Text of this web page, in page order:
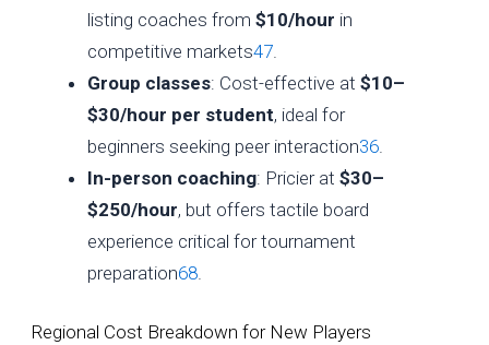
listing coaches from$10/hour in
competitive markets47
Group classes: Cost-effective at$10–
$30/hour per student, ideal for
beginners seeking peer interaction36
In-person coaching: Pricier at$30–
$250/hour, but offers tactile board
experience critical for tournament
preparation68
Regional Cost Breakdown for New Players